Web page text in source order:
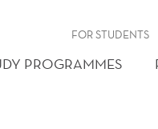
FOR STUDENTS
PROGRAMMES